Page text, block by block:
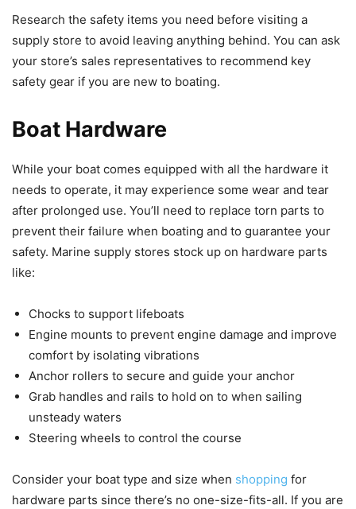
Research the safety items you need before visiting a
supply store to avoid leaving anything behind. You can ask
your store’s sales representatives to recommend key
safety gear if you are new to boating.
Boat Hardware
While your boat comes equipped with all the hardware it
needs to operate, it may experience some wear and tear
after prolonged use. You’ll need to replace torn parts to
prevent their failure when boating and to guarantee your
safety. Marine supply stores stock up on hardware parts
like:
Chocks to support lifeboats
Engine mounts to prevent engine damage and improve
comfort by isolating vibrations
Anchor rollers to secure and guide your anchor
Grab handles and rails to hold on to when sailing
unsteady waters
Steering wheels to control the course
Consider your boat type and size when shopping for
hardware parts since there’s no one-size-fits-all. If you are